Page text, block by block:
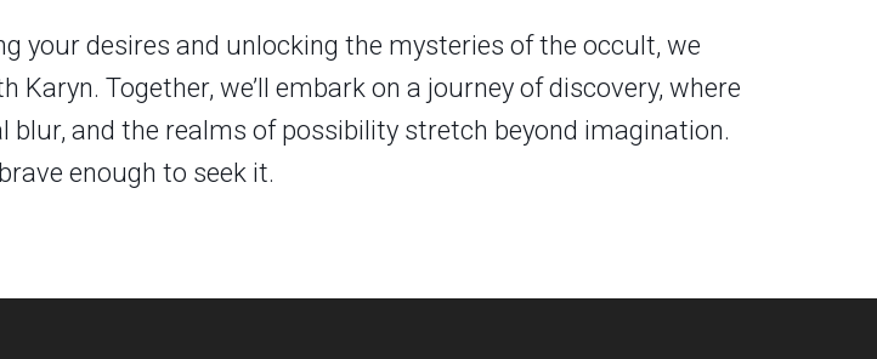
your desires and unlocking the mysteries of the occult, we
Together, we’ll embark on a journey of discovery, where
and the realms of possibility stretch beyond imagination.
enough to seek it.